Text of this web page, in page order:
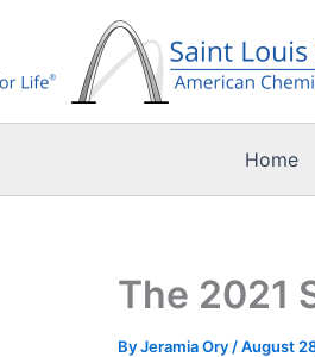
Home
The 2021
ByJeramia Ory /August